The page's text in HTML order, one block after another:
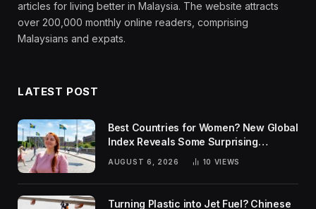
articles for living better in Malaysia. The website attracts
over 200,000 monthly online readers, comprising
Malaysians and expats.
LATEST POST
Best Countries for Women? New Global
Index Reveals Some Surprising
AUGUST 6, 2026 10 VIEWS
Turning Plastic into Jet Fuel? Chinese